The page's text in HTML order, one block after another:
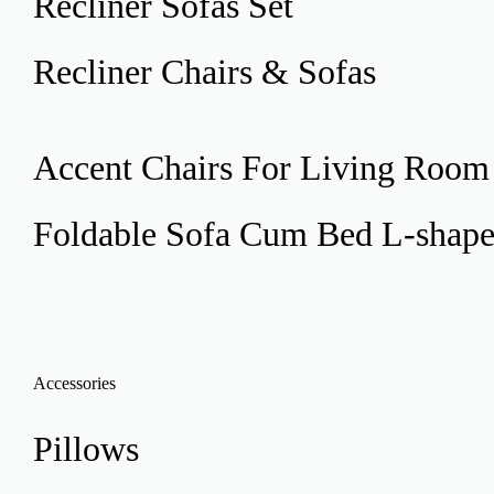
Recliner Chairs & Sofas
Accent Chairs For Living Room
Foldable Sofa Cum Bed L-shape
Accessories
Pillows